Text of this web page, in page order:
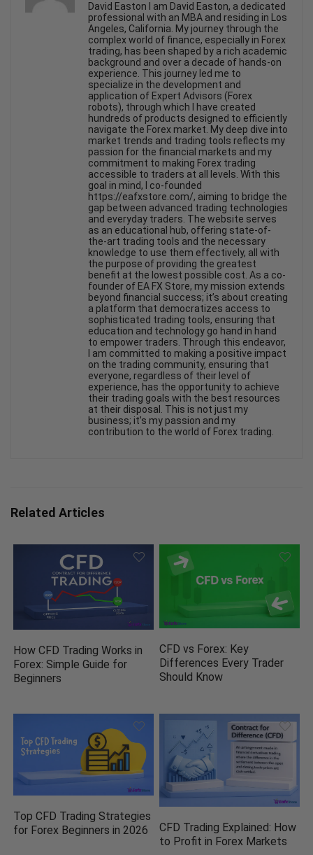
David Easton I am David Easton, a dedicated
professional with an MBA and residing in Los
Angeles, California. My journey through the
complex world of finance, especially in Forex
trading, has been shaped by a rich academic
background and over a decade of hands-on
experience. This journey led me to
specialize in the development and
application of Expert Advisors (Forex
robots), through which I have created
hundreds of products designed to efficiently
navigate the Forex market. My deep dive into
market trends and trading tools reflects my
passion for the financial markets and my
commitment to making Forex trading
accessible to traders at all levels. With this
goal in mind, I co-founded
https://eafxstore.com/, aiming to bridge the
gap between advanced trading technologies
and everyday traders. The website serves
as an educational hub, offering state-of-
the-art trading tools and the necessary
knowledge to use them effectively, all with
the purpose of providing the greatest
benefit at the lowest possible cost. As a co-
founder of EA FX Store, my mission extends
beyond financial success; it’s about creating
a platform that democratizes access to
sophisticated trading tools, ensuring that
education and technology go hand in hand
to empower traders. Through this endeavor,
I am committed to making a positive impact
on the trading community, ensuring that
everyone, regardless of their level of
experience, has the opportunity to achieve
their trading goals with the best resources
at their disposal. This is not just my
business; it’s my passion and my
contribution to the world of Forex trading.
Related Articles
How CFD Trading Works in
Forex: Simple Guide for
Beginners
CFD vs Forex: Key
Differences Every Trader
Should Know
Top CFD Trading Strategies
for Forex Beginners in 2026
CFD Trading Explained: How
to Profit in Forex Markets